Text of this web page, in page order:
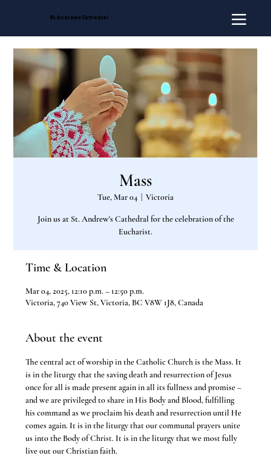
St. Andrew's Cathedral
Mass
Tue, Mar 04 Victoria
Join us at St. Andrew's Cathedral for the celebration of the
Eucharist.
Time & Location
Mar 04, 2025, 12:10 p.m. – 12:50 p.m.
Victoria, 740 View St, Victoria, BC V8W 1J8, Canada
About the event
The central act of worship in the Catholic Church is the Mass. It
is in the liturgy that the saving death and resurrection of Jesus
once for all is made present again in all its fullness and promise –
and we are privileged to share in His Body and Blood, fulfilling
his command as we proclaim his death and resurrection until He
comes again. It is in the liturgy that our communal prayers unite
us into the Body of Christ. It is in the liturgy that we most fully
live out our Christian faith.